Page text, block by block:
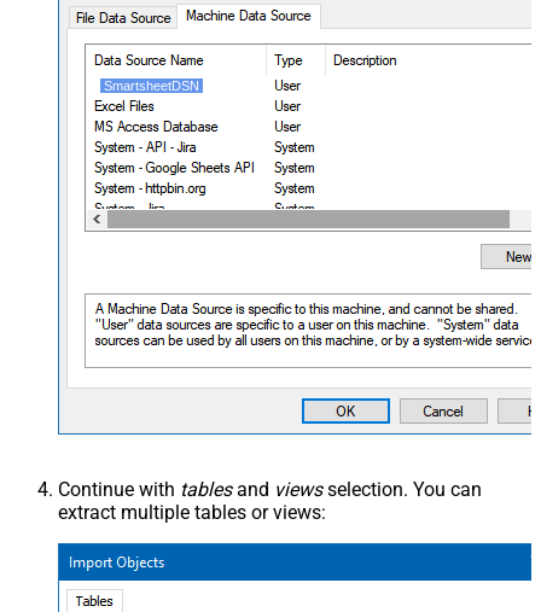
SmartsheetDSN
Continue with tablesand viewsselection. You can
extract multiple tables or views: